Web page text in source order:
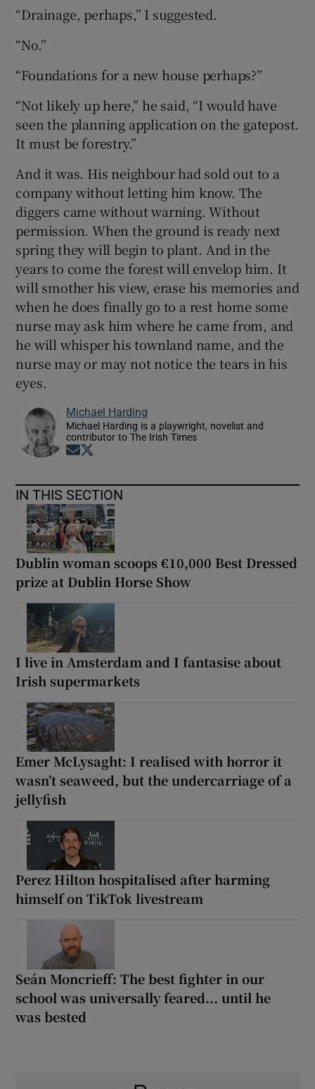
“Drainage, perhaps,” I suggested.
“No.”
“Foundations for a new house perhaps?”
“Not likely up here,” he said, “I would have
seen the planning application on the gatepost.
It must be forestry.”
And it was. His neighbour had sold out to a
company without letting him know. The
diggers came without warning. Without
permission. When the ground is ready next
spring they will begin to plant. And in the
years to come the forest will envelop him. It
will smother his view, erase his memories and
when he does finally go to a rest home some
nurse may ask him where he came from, and
he will whisper his townland name, and the
nurse may or may not notice the tears in his
eyes.
Michael Harding
Michael Harding is a playwright, novelist and
contributor to The Irish Times
Opens in new window
IN THIS SECTION
Dublin woman scoops €10,000 Best Dressed
prize at Dublin Horse Show
I live in Amsterdam and I fantasise about
Irish supermarkets
Emer McLysaght: I realised with horror it
wasn’t seaweed, but the undercarriage of a
jellyfish
Perez Hilton hospitalised after harming
himself on TikTok livestream
Seán Moncrieff: The best fighter in our
school was universally feared... until he
was bested